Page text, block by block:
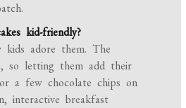
kid-friendly?
adore them. The
so letting them add their
a few chocolate chips on
interactive breakfast